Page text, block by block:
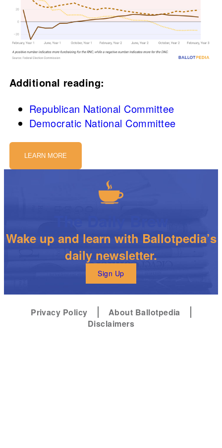
Additional reading:
Republican National Committee
Democratic National Committee
LEARN MORE
Wake up and learn with Ballotpedia’s
daily newsletter.
Sign Up
Privacy Policy
About Ballotpedia
Disclaimers